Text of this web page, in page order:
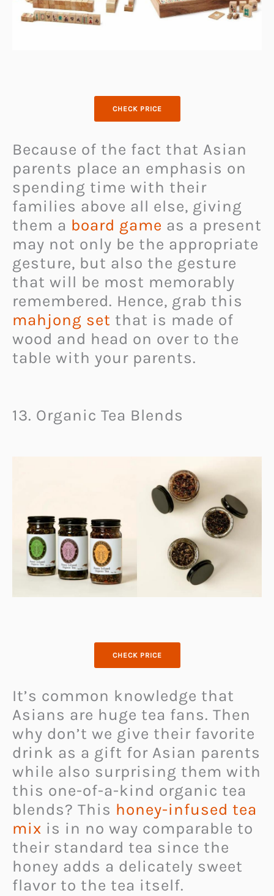
CHECK PRICE
Because of the fact that Asian
parents place an emphasis on
spending time with their
families above all else, giving
them a board game as a present
may not only be the appropriate
gesture, but also the gesture
that will be most memorably
remembered. Hence, grab this
mahjong set that is made of
wood and head on over to the
table with your parents.
13. Organic Tea Blends
CHECK PRICE
It’s common knowledge that
Asians are huge tea fans. Then
why don’t we give their favorite
drink as a gift for Asian parents
while also surprising them with
this one-of-a-kind organic tea
blends? This honey-infused tea
mix is in no way comparable to
their standard tea since the
honey adds a delicately sweet
flavor to the tea itself.